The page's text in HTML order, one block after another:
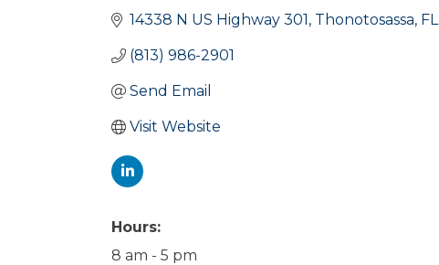
14338 N US Highway 301 Thonotosassa FL
(813) 986-2901
Send Email
Visit Website
Hours:
8 am - 5 pm